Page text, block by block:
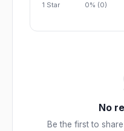
1 Star
0% (0)
No
Be the first to